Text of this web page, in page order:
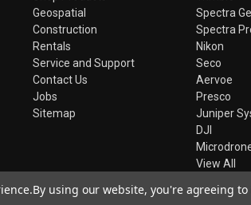
Geospatial
Construction
Rentals
Service and Support
Contact Us
Jobs
Sitemap
Spectra
Spectra
Nikon
Seco
Aervoe
Presco
Juniper
DJI
View All
By using our website, you're agreeing